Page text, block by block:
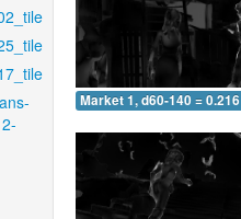
Market 1, d60-140 = 0.216